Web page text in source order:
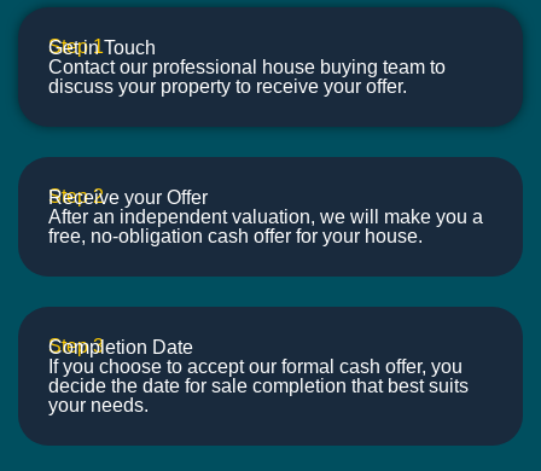
Step 1
Get in Touch
Contact our professional house buying team to
discuss your property to receive your offer.
Step 2
Receive your Offer
After an independent valuation, we will make you a
free, no-obligation cash offer for your house.
Step 3
Completion Date
If you choose to accept our formal cash offer, you
decide the date for sale completion that best suits
your needs.